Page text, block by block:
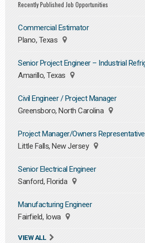
Recently Published Job Opportunities
Commercial Estimator
Plano, Texas
Senior Project Engineer – Industrial
Amarillo, Texas
Civil Engineer / Project Manager
Greensboro, North Carolina
Project Manager/Owners Representative
Little Falls, New Jersey
Senior Electrical Engineer
Sanford, Florida
Manufacturing Engineer
Fairfield, Iowa
VIEW ALL